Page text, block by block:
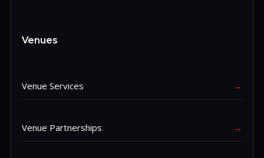
Venues
Venue Services →
Venue Partnerships →